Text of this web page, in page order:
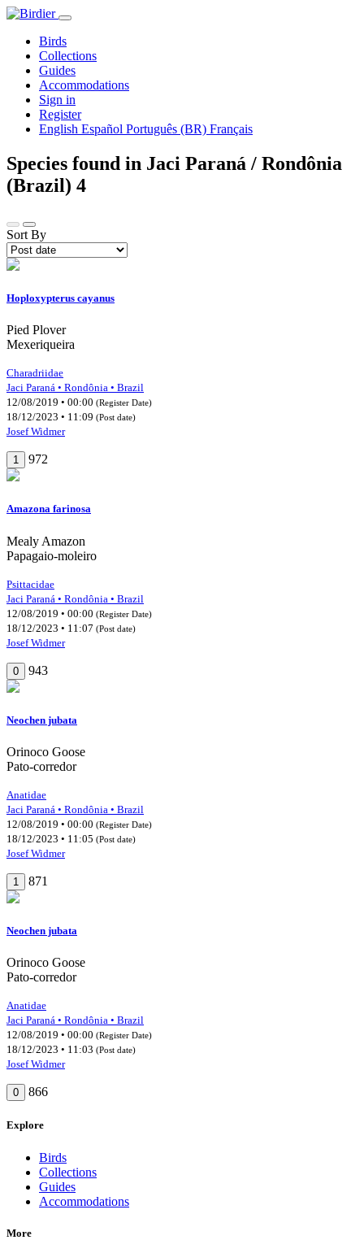
Birds
Collections
Guides
Accommodations
Sign in
Register
English Español Português (BR) Français
Species found in Jaci Paraná / Rondônia
(Brazil) 4
Sort By
Hoploxypterus cayanus
Pied Plover
Mexeriqueira
Charadriidae
Jaci Paraná • Rondônia • Brazil
12/08/2019 • 00:00 (Register Date)
18/12/2023 • 11:09 (Post date)
Josef Widmer
1 972
Amazona farinosa
Mealy Amazon
Papagaio-moleiro
Psittacidae
Jaci Paraná • Rondônia • Brazil
12/08/2019 • 00:00 (Register Date)
18/12/2023 • 11:07 (Post date)
Josef Widmer
0 943
Neochen jubata
Orinoco Goose
Pato-corredor
Anatidae
Jaci Paraná • Rondônia • Brazil
12/08/2019 • 00:00 (Register Date)
18/12/2023 • 11:05 (Post date)
Josef Widmer
1 871
Neochen jubata
Orinoco Goose
Pato-corredor
Anatidae
Jaci Paraná • Rondônia • Brazil
12/08/2019 • 00:00 (Register Date)
18/12/2023 • 11:03 (Post date)
Josef Widmer
0 866
Explore
Birds
Collections
Guides
Accommodations
More